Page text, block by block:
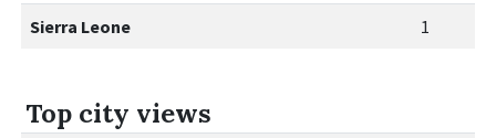
Sierra Leone 1
Top city views